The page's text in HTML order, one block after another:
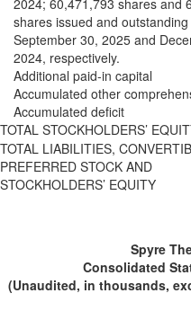
2024; 60,471,793 shares and
shares issued and
September 30, 2025 and
2024, respectively.
Additional paid-in capital
Accumulated other
Accumulated deficit
TOTAL STOCKHOLDERS’
TOTAL LIABILITIES,
PREFERRED STOCK AND
STOCKHOLDERS’ EQUITY
Spyre
Consolidated
(Unaudited, in thousands,